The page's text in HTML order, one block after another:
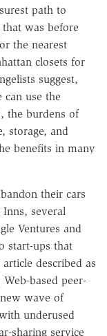
path to
was before
the nearest
closets for
suggest,
use the
the burdens of
storage, and
benefits in many
their cars
several
Ventures and
start-ups that
article described as
based peer-
wave of
underused
sharing service